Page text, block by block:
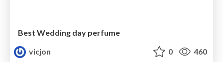
Best Wedding day perfume
vicjon
0 460